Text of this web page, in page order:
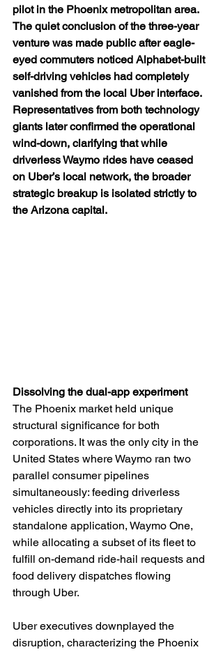
pilot in the Phoenix metropolitan area.
The quiet conclusion of the three-year
venture was made public after eagle-
eyed commuters noticed Alphabet-built
self-driving vehicles had completely
vanished from the local Uber interface.
Representatives from both technology
giants later confirmed the operational
wind-down, clarifying that while
driverless Waymo rides have ceased
on Uber’s local network, the broader
strategic breakup is isolated strictly to
the Arizona capital.
Dissolving the dual-app experiment
The Phoenix market held unique
structural significance for both
corporations. It was the only city in the
United States where Waymo ran two
parallel consumer pipelines
simultaneously: feeding driverless
vehicles directly into its proprietary
standalone application, Waymo One,
while allocating a subset of its fleet to
fulfill on-demand ride-hail requests and
food delivery dispatches flowing
through Uber.
Uber executives downplayed the
disruption, characterizing the Phoenix